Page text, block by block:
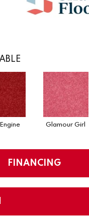
Glamour Girl
FINANCING